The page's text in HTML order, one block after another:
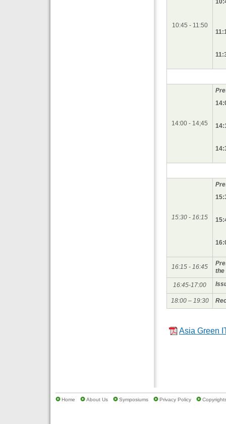
10:45 - 11:50
14:00 - 14;45
15:30 - 16:15
16:15 - 16:45
the
16:45-17:00
18:00 – 19:30
Asia Green
Home About Us Symposiums Privacy Policy